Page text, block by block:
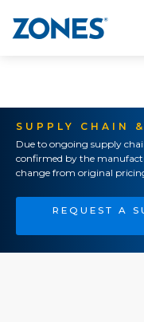
SUPPLY CHAIN
Due to ongoing supply
confirmed by the
change from original
REQUEST A